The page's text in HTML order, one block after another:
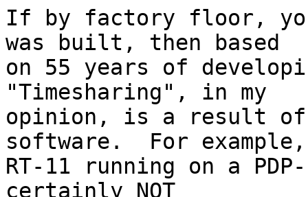
If by factory floor, you
was built, then based
on 55 years of
"Timesharing", in my
opinion, is a result of
software.  For example,
RT-11 running on a
certainly NOT